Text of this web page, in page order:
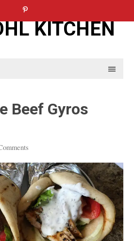
KITCHEN
Beef Gyros